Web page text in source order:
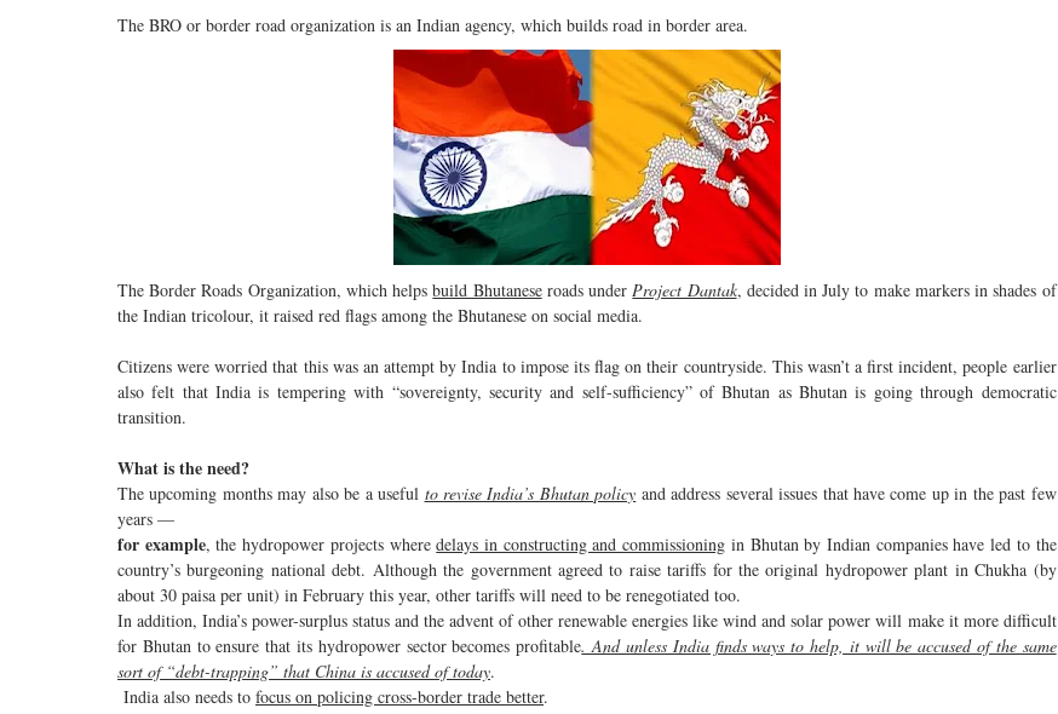
The BRO or border road organization is an Indian agency, which builds road in border area.
The Border Roads Organization, which helpsbuild Bhutaneseroads underProject Dantak, decided in July to make markers in shades of
the Indian tricolour, it raised red flags among the Bhutanese on social media.
Citizens were worried that this was an attempt by India to impose its flag on their countryside. This wasn’t a first incident, people earlier
also felt that India is tempering with “sovereignty, security and self-sufficiency” of Bhutan as Bhutan is going through democratic
transition.
What is the need?
The upcoming months may also be a useful to revise India’s Bhutan policy and address several issues that have come up in the past few
years —
for example, the hydropower projects wheredelays in constructing and commissioning in Bhutan by Indian companies have led to the
country’s burgeoning national debt. Although the government agreed to raise tariffs for the original hydropower plant in Chukha (by
about 30 paisa per unit) in February this year, other tariffs will need to be renegotiated too.
In addition, India’s power-surplus status and the advent of other renewable energies like wind and solar power will make it more difficult
for Bhutan to ensure that its hydropower sector becomes profitable. And unless India finds ways to help, it will be accused of the same
sort of “debt-trapping” that China is accused of today.
India also needs to focus on policing cross-border trade better.